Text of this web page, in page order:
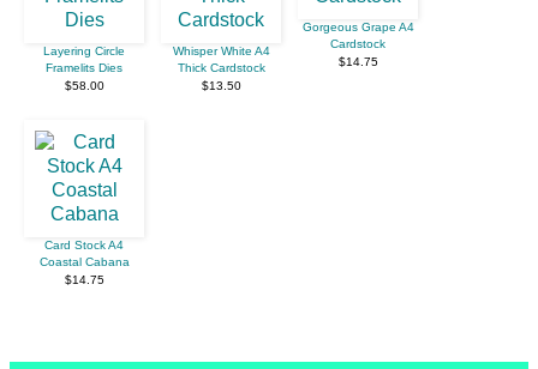
Layering Circle
Framelits Dies
$58.00
Whisper White A4
Thick Cardstock
$13.50
Gorgeous Grape A4
Cardstock
$14.75
Card Stock A4
Coastal Cabana
$14.75